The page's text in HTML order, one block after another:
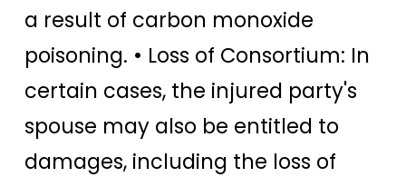
a result of carbon monoxide
poisoning. • Loss of Consortium: In
certain cases, the injured party's
spouse may also be entitled to
damages, including the loss of